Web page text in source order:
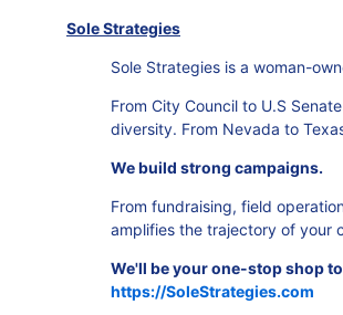
Sole Strategies
Sole Strategies is a woman-
From City Council to U.S
diversity. From Nevada to
We build strong campaigns.
From fundraising, field
amplifies the trajectory of your
We'll be your one-stop shop
https://SoleStrategies.com